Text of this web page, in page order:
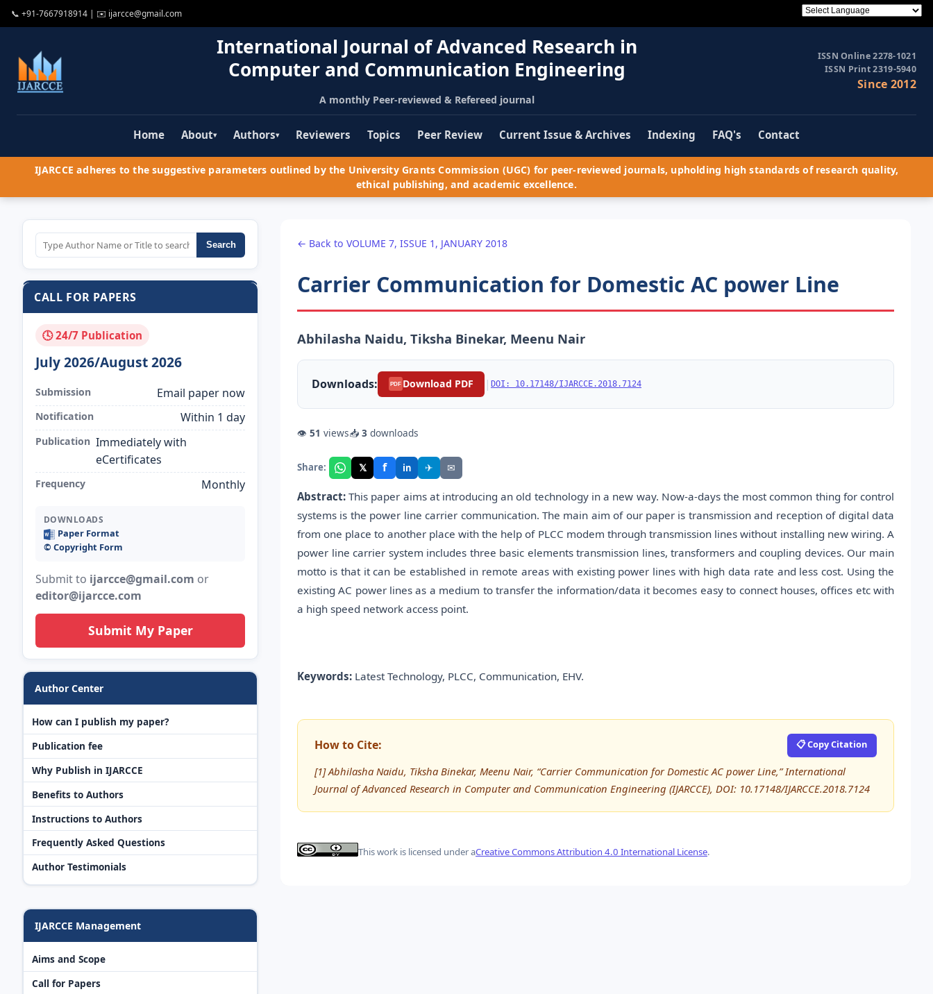
📞 +91-7667918914 | ✉️ ijarcce@gmail.com
International Journal of Advanced Research in
Computer and Communication Engineering
A monthly Peer-reviewed & Refereed journal
ISSN Online 2278-1021
ISSN Print 2319-5940
Since 2012
Home About▾ Authors▾ Reviewers Topics Peer Review Current Issue & Archives Indexing FAQ's Contact
IJARCCE adheres to the suggestive parameters outlined by the University Grants Commission (UGC) for peer-reviewed journals, upholding high standards of research quality,
ethical publishing, and academic excellence.
Search
CALL FOR PAPERS
🕓 24/7 Publication
July 2026/August 2026
Submission Email paper now
Notification Within 1 day
Publication Immediately with
eCertificates
Frequency Monthly
DOWNLOADS
Paper Format
©️ Copyright Form
Submit to ijarcce@gmail.com or
editor@ijarcce.com
Submit My Paper
Author Center
How can I publish my paper?
Publication fee
Why Publish in IJARCCE
Benefits to Authors
Instructions to Authors
Frequently Asked Questions
Author Testimonials
IJARCCE Management
Aims and Scope
Call for Papers
← Back to VOLUME 7, ISSUE 1, JANUARY 2018
Carrier Communication for Domestic AC power Line
Abhilasha Naidu, Tiksha Binekar, Meenu Nair
Downloads: PDF Download PDF | DOI: 10.17148/IJARCCE.2018.7124
👁 51 views📥 3 downloads
Share: 𝕏 f in ✈ ✉
Abstract: This paper aims at introducing an old technology in a new way. Now-a-days the most common thing for control
systems is the power line carrier communication. The main aim of our paper is transmission and reception of digital data
from one place to another place with the help of PLCC modem through transmission lines without installing new wiring. A
power line carrier system includes three basic elements transmission lines, transformers and coupling devices. Our main
motto is that it can be established in remote areas with existing power lines with high data rate and less cost. Using the
existing AC power lines as a medium to transfer the information/data it becomes easy to connect houses, offices etc with
a high speed network access point.
Keywords: Latest Technology, PLCC, Communication, EHV.
How to Cite: 📋 Copy Citation
[1] Abhilasha Naidu, Tiksha Binekar, Meenu Nair, “Carrier Communication for Domestic AC power Line,” International
Journal of Advanced Research in Computer and Communication Engineering (IJARCCE), DOI: 10.17148/IJARCCE.2018.7124
This work is licensed under aCreative Commons Attribution 4.0 International License.